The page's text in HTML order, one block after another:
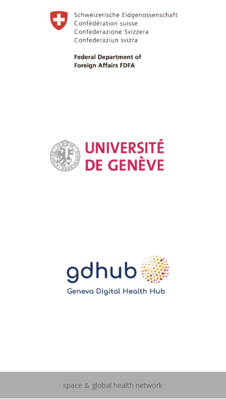
space & global health network